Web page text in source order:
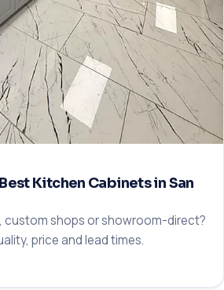
Kitchen Cabinets in San
custom shops or showroom-direct?
price and lead times.